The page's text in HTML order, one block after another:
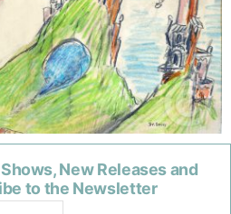
New Releases and
to the Newsletter